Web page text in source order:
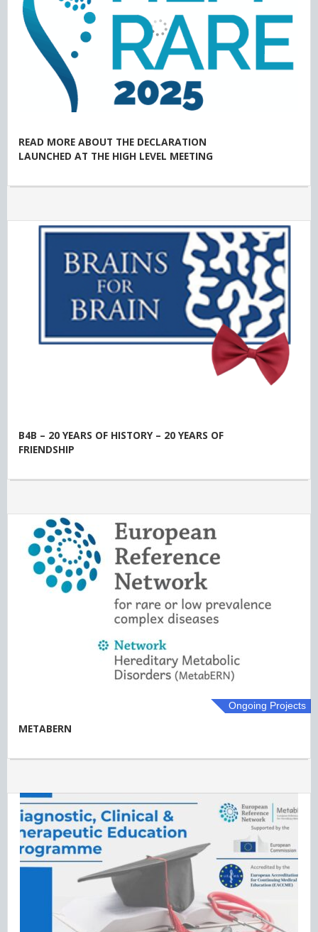
READ MORE ABOUT THE DECLARATION
LAUNCHED AT THE HIGH LEVEL MEETING
B4B – 20 YEARS OF HISTORY – 20 YEARS OF
FRIENDSHIP
METABERN
Ongoing Projects